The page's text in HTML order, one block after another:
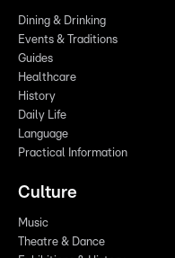
Dining & Drinking
Events & Traditions
Guides
Healthcare
History
Daily Life
Language
Practical Information
Culture
Music
Theatre & Dance